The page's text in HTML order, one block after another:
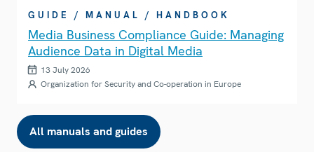
GUIDE / MANUAL / HANDBOOK
Media Business Compliance Guide: Managing
Audience Data in Digital Media
13 July 2026
Organization for Security and Co-operation in Europe
All manuals and guides